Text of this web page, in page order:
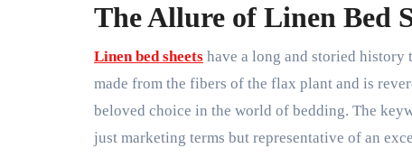
The Allure of Linen Bed
Linen bed sheets have a long and storied history
made from the fibers of the flax plant and is
beloved choice in the world of bedding. The
just marketing terms but representative of an